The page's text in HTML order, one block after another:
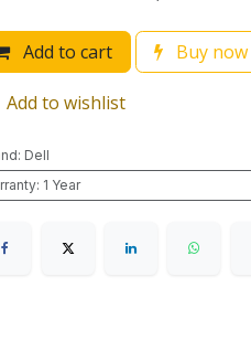
Add to cart Buy now
Add to wishlist
: Dell
: 1 Year